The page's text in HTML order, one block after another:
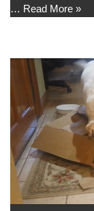
… Read More »